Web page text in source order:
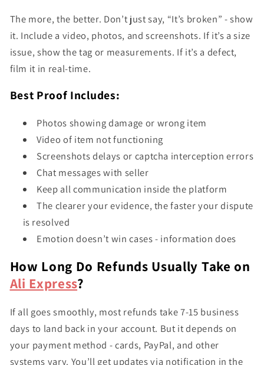
The more, the better. Don’t just say, “It’s broken” - show
it. Include a video, photos, and screenshots. If it’s a size
issue, show the tag or measurements. If it’s a defect,
film it in real-time.
Best Proof Includes:
Photos showing damage or wrong item
Video of item not functioning
Screenshots delays or captcha interception errors
Chat messages with seller
Keep all communication inside the platform
The clearer your evidence, the faster your dispute
is resolved
Emotion doesn’t win cases - information does
How Long Do Refunds Usually Take on
Ali Express?
If all goes smoothly, most refunds take 7-15 business
days to land back in your account. But it depends on
your payment method - cards, PayPal, and other
systems vary. You’ll get updates via notification in the